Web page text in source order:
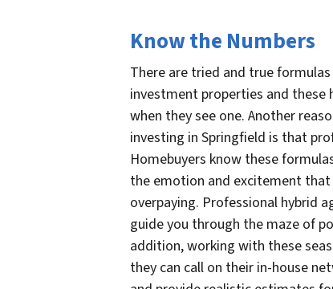
Know the Numbers
There are tried and true
investment properties and these
when they see one. Another
investing in Springfield is that
Homebuyers know these
the emotion and excitement
overpaying. Professional hybrid
guide you through the maze of
addition, working with these
they can call on their in-house